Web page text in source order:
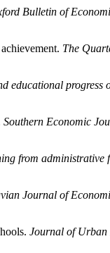
Bulletin of
The
educational progress
Southern Economic
from administrative
Journal of
Journal of Urban